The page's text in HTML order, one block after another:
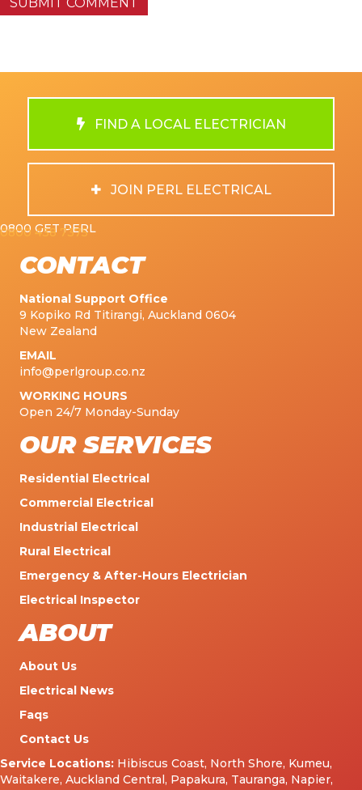
FIND A LOCAL ELECTRICIAN
JOIN PERL ELECTRICAL
0800 GET PERL
0800 438 7375
CONTACT
National Support Office
9 Kopiko Rd Titirangi, Auckland 0604
New Zealand
EMAIL
info@perlgroup.co.nz
WORKING HOURS
Open 24/7 Monday-Sunday
OUR SERVICES
Residential Electrical
Commercial Electrical
Industrial Electrical
Rural Electrical
Emergency & After-Hours Electrician
Electrical Inspector
ABOUT
About Us
Electrical News
Faqs
Contact Us
Service Locations: Hibiscus Coast, North Shore, Kumeu,
Waitakere, Auckland Central, Papakura, Tauranga, Napier,